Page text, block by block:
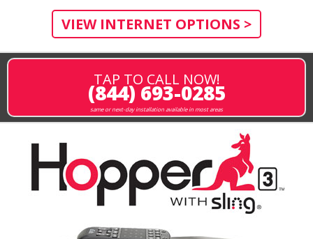
VIEW INTERNET OPTIONS >
TAP TO CALL NOW!
(844) 693-0285
same or next-day installation available in most areas